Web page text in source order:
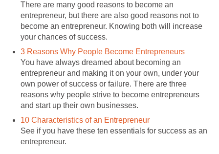
There are many good reasons to become an
entrepreneur, but there are also good reasons not to
become an entrepreneur. Knowing both will increase
your chances of success.
3 Reasons Why People Become Entrepreneurs
You have always dreamed about becoming an
entrepreneur and making it on your own, under your
own power of success or failure. There are three
reasons why people strive to become entrepreneurs
and start up their own businesses.
10 Characteristics of an Entrepreneur
See if you have these ten essentials for success as an
entrepreneur.